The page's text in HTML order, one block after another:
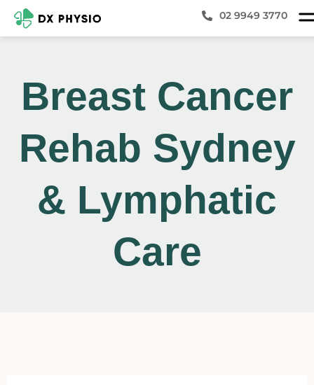
02 9949 3770
Breast Cancer
Rehab Sydney
& Lymphatic
Care